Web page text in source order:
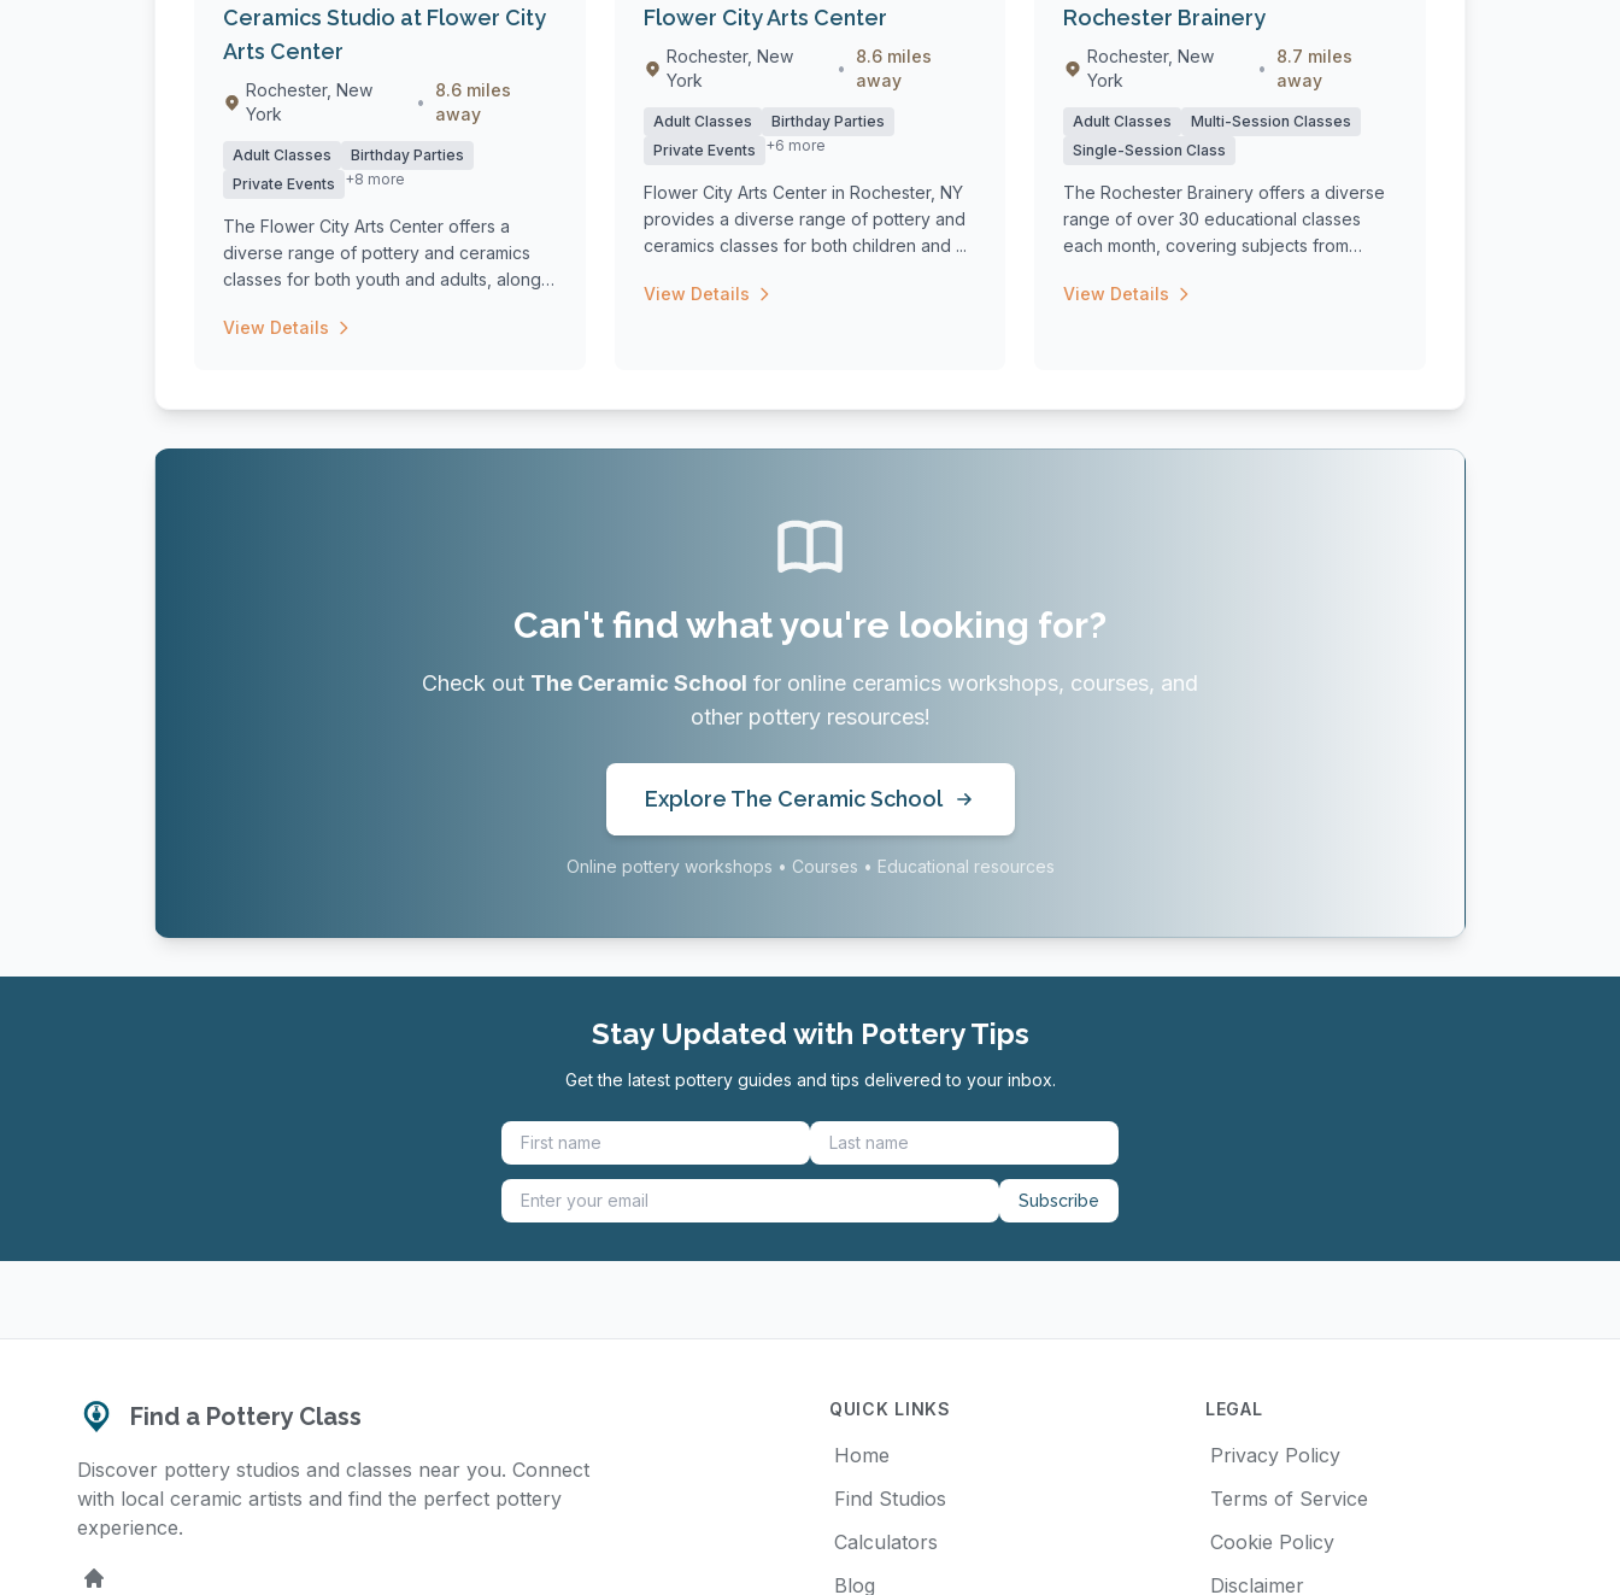
Ceramics Studio at Flower City
Arts Center
Rochester, New
York
•
8.6 miles
away
Adult Classes
Birthday Parties
Private Events
+8 more
The Flower City Arts Center offers a
diverse range of pottery and ceramics
classes for both youth and adults, along
View Details
Flower City Arts Center
Rochester, New
York
•
8.6 miles
away
Adult Classes
Birthday Parties
Private Events
+6 more
Flower City Arts Center in Rochester, NY
provides a diverse range of pottery and
ceramics classes for both children and ...
View Details
Rochester Brainery
Rochester, New
York
•
8.7 miles
away
Adult Classes
Multi-Session Classes
Single-Session Class
The Rochester Brainery offers a diverse
range of over 30 educational classes
each month, covering subjects from
View Details
Can't find what you're looking for?
Check out The Ceramic School for online ceramics workshops, courses, and
other pottery resources!
Explore The Ceramic School
Online pottery workshops • Courses • Educational resources
Stay Updated with Pottery Tips
Get the latest pottery guides and tips delivered to your inbox.
Subscribe
Find a Pottery Class
Discover pottery studios and classes near you. Connect
with local ceramic artists and find the perfect pottery
experience.
Home
QUICK LINKS
Home
Find Studios
Calculators
Blog
LEGAL
Privacy Policy
Terms of Service
Cookie Policy
Disclaimer